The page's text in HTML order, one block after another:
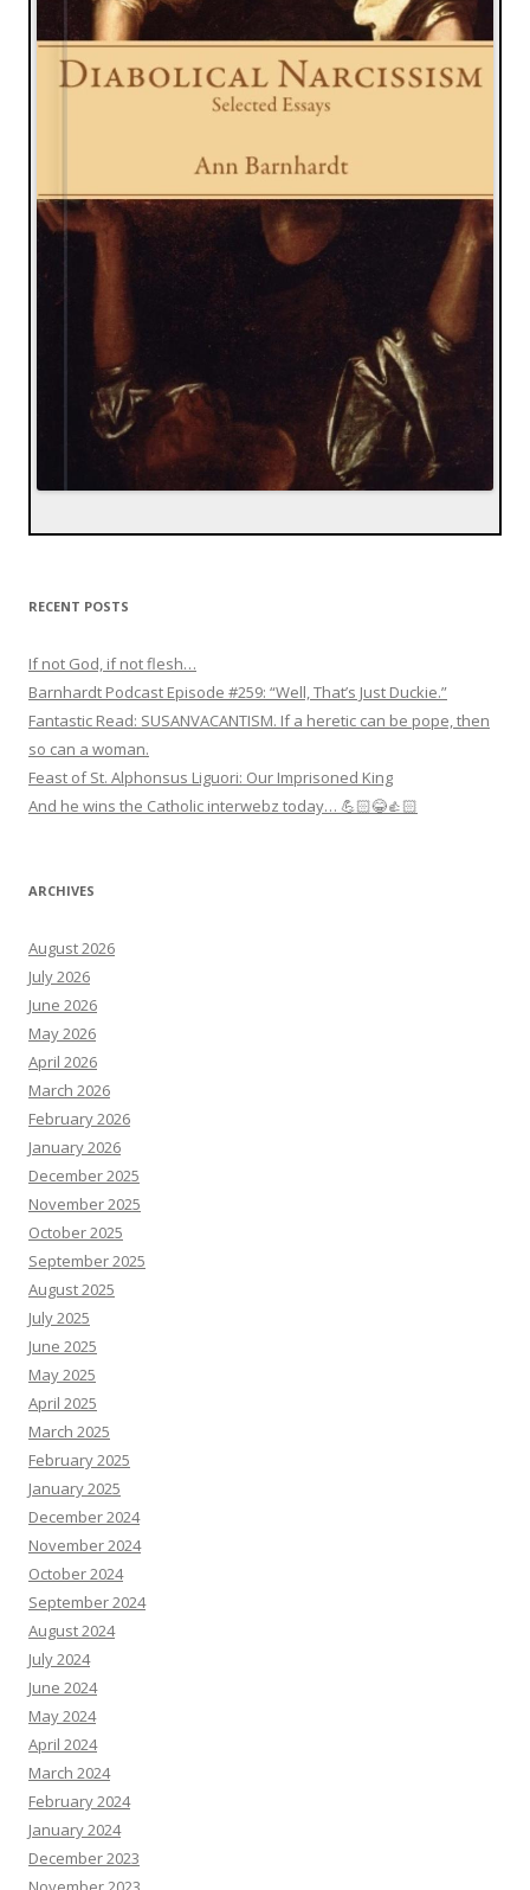
RECENT POSTS
If not God, if not flesh…
Barnhardt Podcast Episode #259: “Well, That’s Just Duckie.”
Fantastic Read: SUSANVACANTISM. If a heretic can be pope, then
so can a woman.
Feast of St. Alphonsus Liguori: Our Imprisoned King
And he wins the Catholic interwebz today… 💪🏻😂👍🏻
ARCHIVES
August 2026
July 2026
June 2026
May 2026
April 2026
March 2026
February 2026
January 2026
December 2025
November 2025
October 2025
September 2025
August 2025
July 2025
June 2025
May 2025
April 2025
March 2025
February 2025
January 2025
December 2024
November 2024
October 2024
September 2024
August 2024
July 2024
June 2024
May 2024
April 2024
March 2024
February 2024
January 2024
December 2023